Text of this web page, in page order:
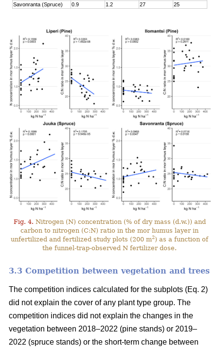
Savonranta (Spruce)
0.9 1.2 27 25
Fig. 4. Nitrogen (N) concentration (% of dry mass (d.w.)) and
carbon to nitrogen (C:N) ratio in the mor humus layer in
unfertilized and fertilized study plots (200 m2) as a function of
the funnel-trap-observed N fertilizer dose.
3.3 Competition between vegetation and trees
The competition indices calculated for the subplots (Eq. 2)
did not explain the cover of any plant type group. The
competition indices did not explain the changes in the
vegetation between 2018–2022 (pine stands) or 2019–
2022 (spruce stands) or the short-term change between